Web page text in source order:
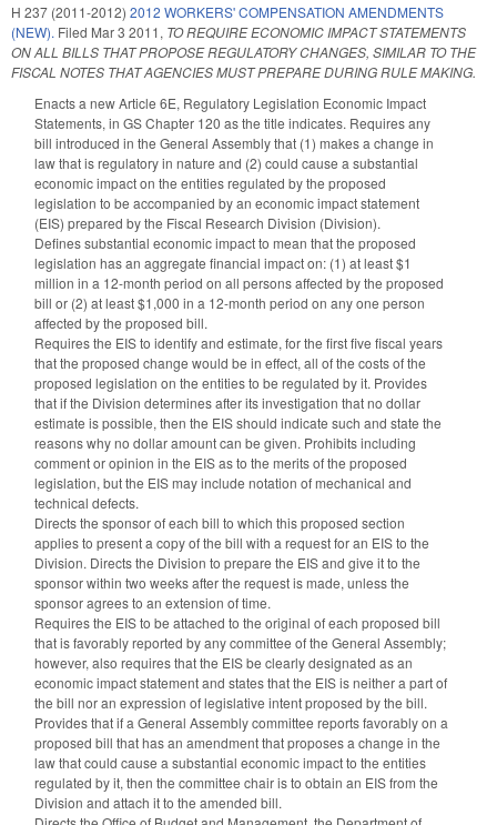
H 237 (2011-2012) 2012 WORKERS' COMPENSATION AMENDMENTS
(NEW). Filed Mar 3 2011, TO REQUIRE ECONOMIC IMPACT STATEMENTS
ON ALL BILLS THAT PROPOSE REGULATORY CHANGES, SIMILAR TO THE
FISCAL NOTES THAT AGENCIES MUST PREPARE DURING RULE MAKING.
Enacts a new Article 6E, Regulatory Legislation Economic Impact
Statements, in GS Chapter 120 as the title indicates. Requires any
bill introduced in the General Assembly that (1) makes a change in
law that is regulatory in nature and (2) could cause a substantial
economic impact on the entities regulated by the proposed
legislation to be accompanied by an economic impact statement
(EIS) prepared by the Fiscal Research Division (Division).
Defines substantial economic impact to mean that the proposed
legislation has an aggregate financial impact on: (1) at least $1
million in a 12-month period on all persons affected by the proposed
bill or (2) at least $1,000 in a 12-month period on any one person
affected by the proposed bill.
Requires the EIS to identify and estimate, for the first five fiscal years
that the proposed change would be in effect, all of the costs of the
proposed legislation on the entities to be regulated by it. Provides
that if the Division determines after its investigation that no dollar
estimate is possible, then the EIS should indicate such and state the
reasons why no dollar amount can be given. Prohibits including
comment or opinion in the EIS as to the merits of the proposed
legislation, but the EIS may include notation of mechanical and
technical defects.
Directs the sponsor of each bill to which this proposed section
applies to present a copy of the bill with a request for an EIS to the
Division. Directs the Division to prepare the EIS and give it to the
sponsor within two weeks after the request is made, unless the
sponsor agrees to an extension of time.
Requires the EIS to be attached to the original of each proposed bill
that is favorably reported by any committee of the General Assembly;
however, also requires that the EIS be clearly designated as an
economic impact statement and states that the EIS is neither a part of
the bill nor an expression of legislative intent proposed by the bill.
Provides that if a General Assembly committee reports favorably on a
proposed bill that has an amendment that proposes a change in the
law that could cause a substantial economic impact to the entities
regulated by it, then the committee chair is to obtain an EIS from the
Division and attach it to the amended bill.